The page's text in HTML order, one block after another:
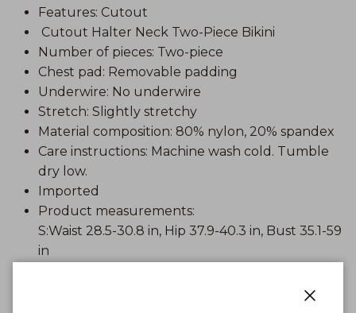
Features: Cutout
Cutout Halter Neck Two-Piece Bikini
Number of pieces: Two-piece
Chest pad: Removable padding
Underwire: No underwire
Stretch: Slightly stretchy
Material composition: 80% nylon, 20% spandex
Care instructions: Machine wash cold. Tumble
dry low.
Imported
Product measurements:
S:Waist 28.5-30.8 in, Hip 37.9-40.3 in, Bust 35.1-59
in